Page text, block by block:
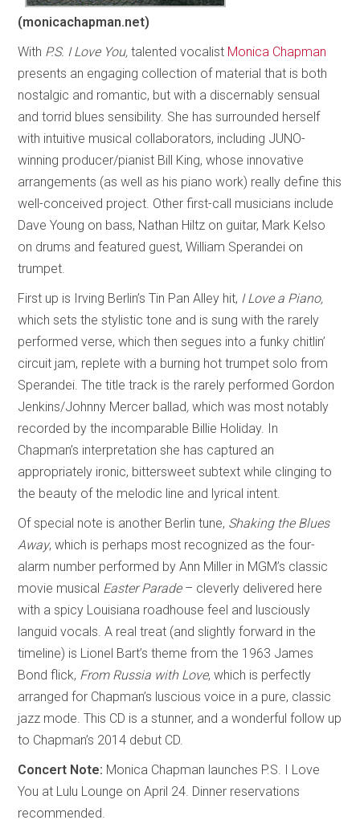
(monicachapman.net)
With P.S. I Love You,talented vocalist Monica Chapman
presents an engaging collection of material that is both
nostalgic and romantic, but with a discernably sensual
and torrid blues sensibility. She has surrounded herself
with intuitive musical collaborators, including JUNO-
winning producer/pianist Bill King, whose innovative
arrangements (as well as his piano work) really define this
well-conceived project. Other first-call musicians include
Dave Young on bass, Nathan Hiltz on guitar, Mark Kelso
on drums and featured guest, William Sperandei on
trumpet.
First up is Irving Berlin’s Tin Pan Alley hit, I Love a Piano,
which sets the stylistic tone and is sung with the rarely
performed verse, which then segues into a funky chitlin’
circuit jam, replete with a burning hot trumpet solo from
Sperandei. The title track is the rarely performed Gordon
Jenkins/Johnny Mercer ballad,which was most notably
recorded by the incomparable Billie Holiday. In
Chapman’s interpretation she has captured an
appropriately ironic, bittersweet subtext while clinging to
the beauty of the melodic line and lyrical intent.
Of special note is another Berlin tune, Shaking the Blues
Away, which is perhaps most recognized as the four-
alarm number performed by Ann Miller in MGM’s classic
movie musical Easter Parade– cleverly delivered here
with a spicy Louisiana roadhouse feel and lusciously
languid vocals. A real treat (and slightly forward in the
timeline) is Lionel Bart’s theme from the 1963 James
Bond flick, From Russia with Love, which is perfectly
arranged for Chapman’s luscious voice in a pure, classic
jazz mode. This CD is a stunner, and a wonderful follow up
to Chapman’s 2014 debut CD.
Concert Note: Monica Chapman launches P.S. I Love
You at Lulu Lounge on April 24. Dinner reservations
recommended.